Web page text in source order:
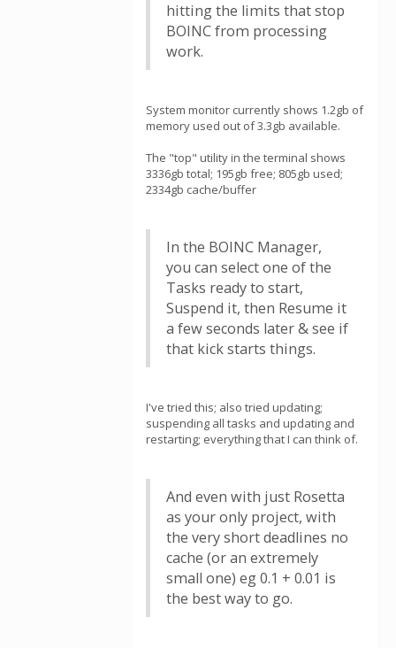
hitting the limits that stop
BOINC from processing
work.
System monitor currently shows 1.2gb of
memory used out of 3.3gb available.
The "top" utility in the terminal shows
3336gb total; 195gb free; 805gb used;
2334gb cache/buffer
In the BOINC Manager,
you can select one of the
Tasks ready to start,
Suspend it, then Resume it
a few seconds later & see if
that kick starts things.
I've tried this; also tried updating;
suspending all tasks and updating and
restarting; everything that I can think of.
And even with just Rosetta
as your only project, with
the very short deadlines no
cache (or an extremely
small one) eg 0.1 + 0.01 is
the best way to go.